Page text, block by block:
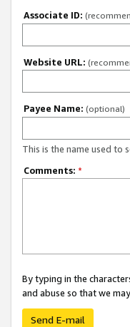
Associate ID:
Website URL:
Payee Name: (optional)
This is the name used to
Comments: *
By typing in the
and abuse so that we
Send E-mail